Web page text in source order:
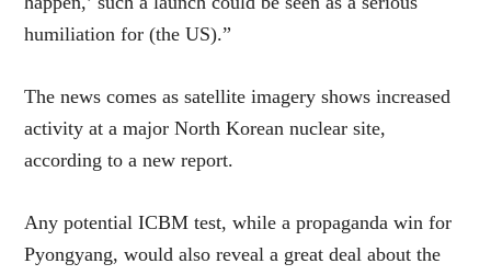
humiliation for (the US).”
The news comes as satellite imagery shows increased
activity at a major North Korean nuclear site,
according to a new report.
Any potential ICBM test, while a propaganda win for
Pyongyang, would also reveal a great deal about the